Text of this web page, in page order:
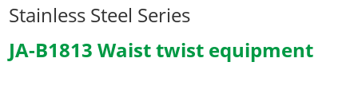
Stainless Steel Series
JA-B1813 Waist twist equipment